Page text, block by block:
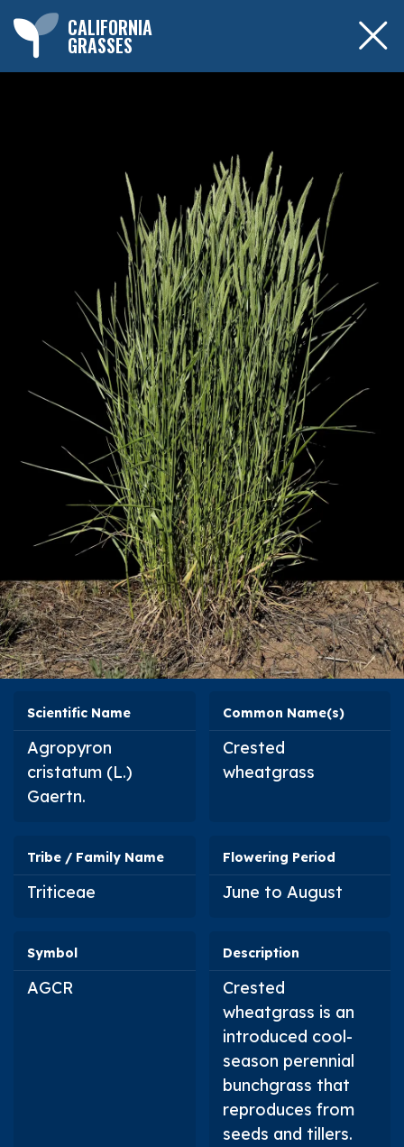
CALIFORNIA
GRASSES
Scientific Name
Agropyron
cristatum (L.)
Gaertn.
Common Name(s)
Crested
wheatgrass
Tribe / Family Name
Triticeae
Flowering Period
June to August
Symbol
AGCR
Description
Crested
wheatgrass is an
introduced cool-
season perennial
bunchgrass that
reproduces from
seeds and tillers.